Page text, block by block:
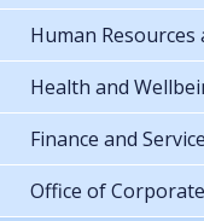
Human
Health and
Finance and
Office of